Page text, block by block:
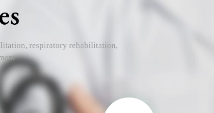
respiratory rehabilitation,